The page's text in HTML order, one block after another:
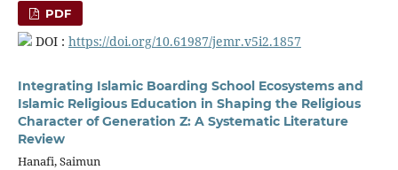
PDF
DOI : https://doi.org/10.61987/jemr.v5i2.1857
Integrating Islamic Boarding School Ecosystems and
Islamic Religious Education in Shaping the Religious
Character of Generation Z: A Systematic Literature
Review
Hanafi, Saimun